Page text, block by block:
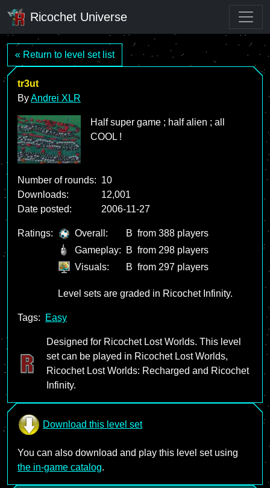
Ricochet Universe
« Return to level set list
tr3ut
ByAndrei XLR
Half super game ; half alien ; all
COOL !
Number of rounds: 10
Downloads:
12,001
Date posted:
2006-11-27
Ratings: Overall: B from 388 players
Gameplay:
B from 298 players
Visuals:
B from 297 players
Level sets are graded in Ricochet Infinity.
Tags: Easy
Designed for Ricochet Lost Worlds. This level
set can be played in Ricochet Lost Worlds,
Ricochet Lost Worlds: Recharged and Ricochet
Infinity.
Download this level set
You can also download and play this level set using
the in-game catalog.